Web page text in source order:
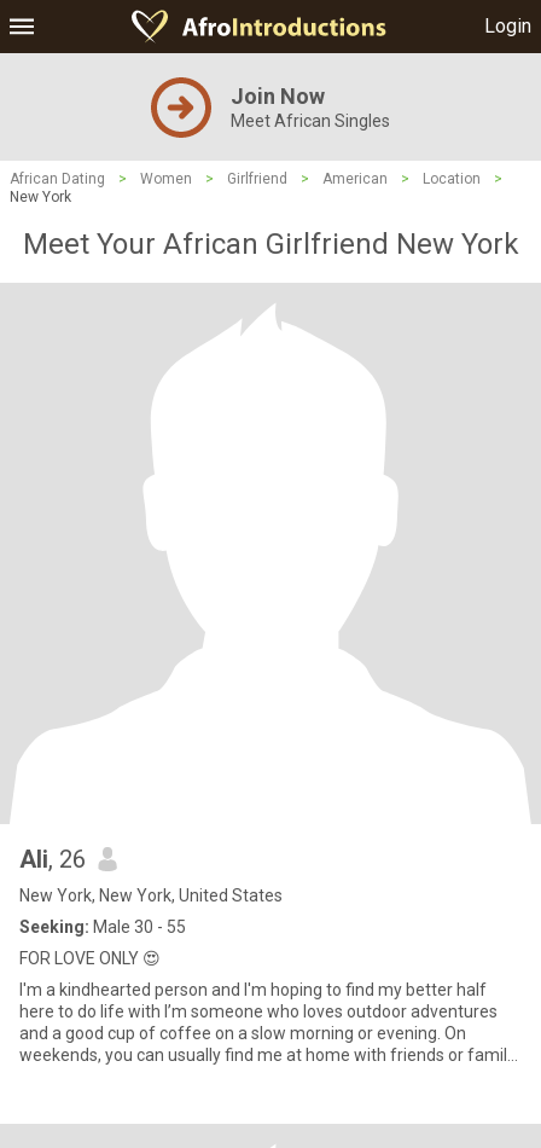
Login
Join Now
Meet African Singles
African Dating > Women > Girlfriend > American > Location
>
New York
Meet Your African Girlfriend New York
Ali, 26
New York, New York, United States
Seeking: Male 30 - 55
FOR LOVE ONLY 😍
I'm a kindhearted person and I'm hoping to find my better half
here to do life with I’m someone who loves outdoor adventures
and a good cup of coffee on a slow morning or evening. On
weekends, you can usually find me at home with friends or family